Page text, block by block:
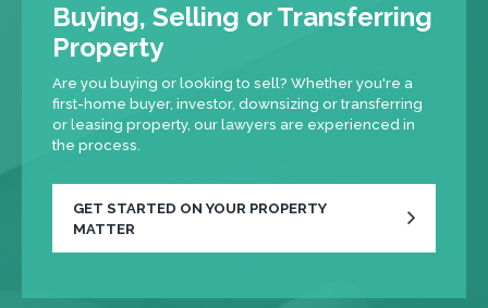
Buying, Selling or Transferring
Property
Are you buying or looking to sell? Whether you're a
first-home buyer, investor, downsizing or transferring
or leasing property, our lawyers are experienced in
the process.
GET STARTED ON YOUR PROPERTY
MATTER